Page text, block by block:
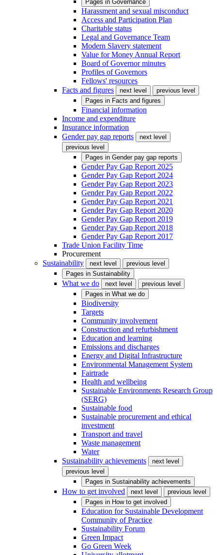
Pages in Governance
Harassment and sexual misconduct
Access and Participation Plan
Charitable status
Legal and Governance Team
Modern Slavery statement
Value for Money Annual Report
Board of Governor minutes
Profiles of Governors
Fellows' resources
Facts and figures
next level
previous level
Pages in Facts and figures
Financial information
Income and expenditure
Insurance information
Gender pay gap reports
next level
previous level
Pages in Gender pay gap reports
Gender Pay Gap Report 2025
Gender Pay Gap Report 2024
Gender Pay Gap Report 2023
Gender Pay Gap Report 2022
Gender Pay Gap Report 2021
Gender Pay Gap Report 2020
Gender Pay Gap Report 2019
Gender Pay Gap Report 2018
Gender Pay Gap Report 2017
Trade Union Facility Time
Procurement
Sustainability
next level
previous level
Pages in Sustainability
What we do next level
previous level
Pages in What we do
Biodiversity
Targets
Community involvement
Construction and refurbishment
Education and learning
Emissions and discharges
Energy and Digital Infrastructure
Environmental Management System
Fairtrade
Health and wellbeing
Sustainable Environments Research Group
(SERG)
Sustainable food
Sustainable procurement and ethical
investment
Transport and travel
Waste management
Water
Sustainability achievements
next level
previous level
Pages in Sustainability achievements
How to get involved next level
previous level
Pages in How to get involved
Education for Sustainable Development
Community of Practice
Sustainability Forum
Green Impact
Go Green Week